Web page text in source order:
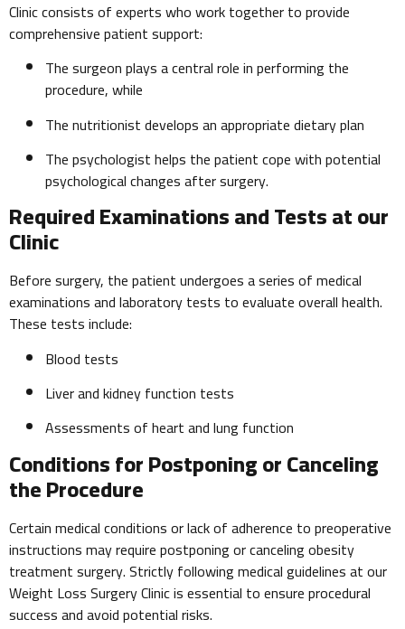
Clinic consists of experts who work together to provide
comprehensive patient support:
The surgeon plays a central role in performing the
procedure, while
The nutritionist develops an appropriate dietary plan
The psychologist helps the patient cope with potential
psychological changes after surgery.
Required Examinations and Tests at our
Clinic
Before surgery, the patient undergoes a series of medical
examinations and laboratory tests to evaluate overall health.
These tests include:
Blood tests
Liver and kidney function tests
Assessments of heart and lung function
Conditions for Postponing or Canceling
the Procedure
Certain medical conditions or lack of adherence to preoperative
instructions may require postponing or canceling obesity
treatment surgery. Strictly following medical guidelines at our
Weight Loss Surgery Clinic is essential to ensure procedural
success and avoid potential risks.